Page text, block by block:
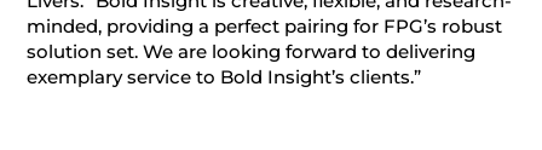
minded, providing a perfect pairing for FPG’s robust
solution set. We are looking forward to delivering
exemplary service to Bold Insight’s clients.”